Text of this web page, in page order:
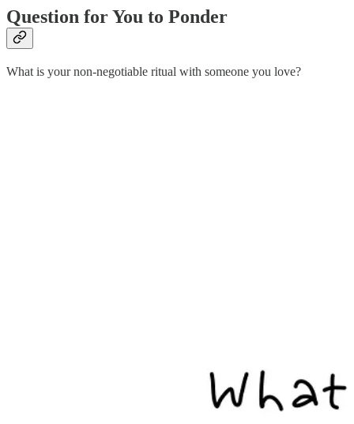
Question for You to Ponder
What is your non-negotiable ritual with someone you love?